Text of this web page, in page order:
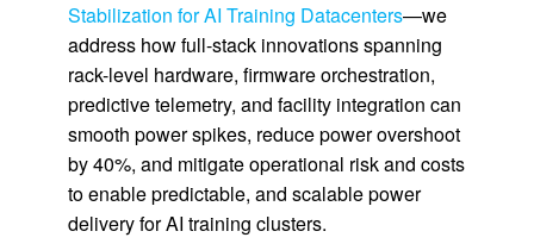
Stabilization for AI Training Datacenters—we
address how full-stack innovations spanning
rack-level hardware, firmware orchestration,
predictive telemetry, and facility integration can
smooth power spikes, reduce power overshoot
by 40%, and mitigate operational risk and costs
to enable predictable, and scalable power
delivery for AI training clusters.